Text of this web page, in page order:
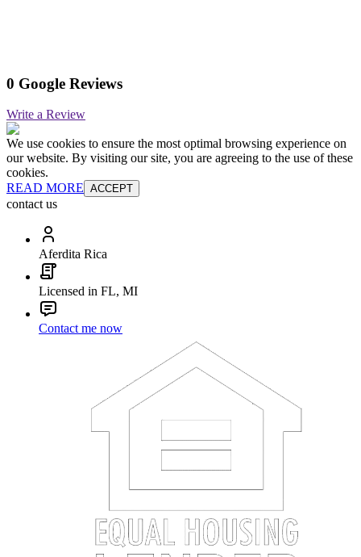
0 Google Reviews
Write a Review
We use cookies to ensure the most optimal browsing experience on
our website. By visiting our site, you are agreeing to the use of these
cookies.
READ MORE ACCEPT
contact us
Aferdita Rica
Licensed in FL, MI
Contact me now